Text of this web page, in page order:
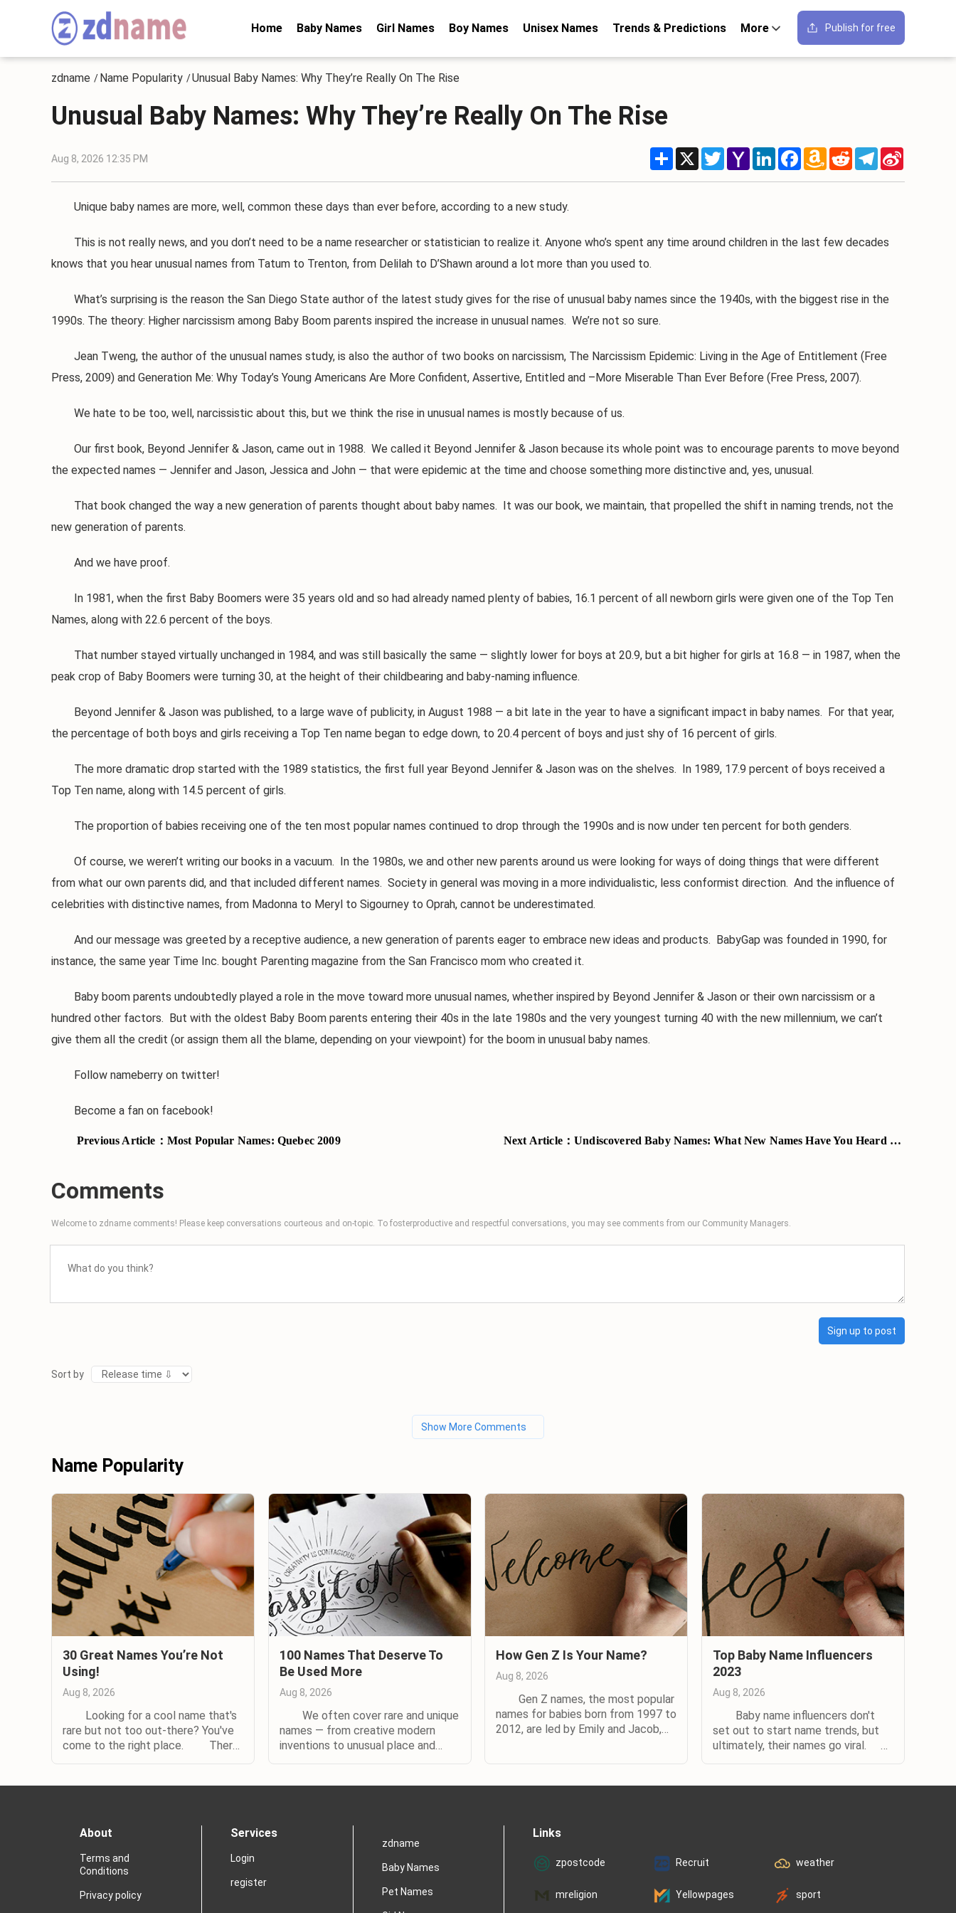
Home Baby Names Girl Names Boy Names Unisex Names Trends & Predictions More Publish for free
zdname /Name Popularity /Unusual Baby Names: Why They’re Really On The Rise
Unusual Baby Names: Why They’re Really On The Rise
Aug 8, 2026 12:35 PM Share X TwitterYahoo
Mail
LinkedInFacebookAmazon
Wish
RedditTelegram
Unique baby names are more, well, common these days than ever before, according to a new study.
This is not really news, and you don’t need to be a name researcher or statistician to realize it. Anyone who’s spent any time around children in the last few decades
knows that you hear unusual names from Tatum to Trenton, from Delilah to D’Shawn around a lot more than you used to.
What’s surprising is the reason the San Diego State author of the latest study gives for the rise of unusual baby names since the 1940s, with the biggest rise in the
1990s. The theory: Higher narcissism among Baby Boom parents inspired the increase in unusual names. We’re not so sure.
Jean Tweng, the author of the unusual names study, is also the author of two books on narcissism, The Narcissism Epidemic: Living in the Age of Entitlement (Free
Press, 2009) and Generation Me: Why Today’s Young Americans Are More Confident, Assertive, Entitled and –More Miserable Than Ever Before (Free Press, 2007).
We hate to be too, well, narcissistic about this, but we think the rise in unusual names is mostly because of us.
Our first book, Beyond Jennifer & Jason, came out in 1988. We called it Beyond Jennifer & Jason because its whole point was to encourage parents to move beyond
the expected names — Jennifer and Jason, Jessica and John — that were epidemic at the time and choose something more distinctive and, yes, unusual.
That book changed the way a new generation of parents thought about baby names. It was our book, we maintain, that propelled the shift in naming trends, not the
new generation of parents.
And we have proof.
In 1981, when the first Baby Boomers were 35 years old and so had already named plenty of babies, 16.1 percent of all newborn girls were given one of the Top Ten
Names, along with 22.6 percent of the boys.
That number stayed virtually unchanged in 1984, and was still basically the same — slightly lower for boys at 20.9, but a bit higher for girls at 16.8 — in 1987, when the
peak crop of Baby Boomers were turning 30, at the height of their childbearing and baby-naming influence.
Beyond Jennifer & Jason was published, to a large wave of publicity, in August 1988 — a bit late in the year to have a significant impact in baby names. For that year,
the percentage of both boys and girls receiving a Top Ten name began to edge down, to 20.4 percent of boys and just shy of 16 percent of girls.
The more dramatic drop started with the 1989 statistics, the first full year Beyond Jennifer & Jason was on the shelves. In 1989, 17.9 percent of boys received a
Top Ten name, along with 14.5 percent of girls.
The proportion of babies receiving one of the ten most popular names continued to drop through the 1990s and is now under ten percent for both genders.
Of course, we weren’t writing our books in a vacuum. In the 1980s, we and other new parents around us were looking for ways of doing things that were different
from what our own parents did, and that included different names. Society in general was moving in a more individualistic, less conformist direction. And the influence of
celebrities with distinctive names, from Madonna to Meryl to Sigourney to Oprah, cannot be underestimated.
And our message was greeted by a receptive audience, a new generation of parents eager to embrace new ideas and products. BabyGap was founded in 1990, for
instance, the same year Time Inc. bought Parenting magazine from the San Francisco mom who created it.
Baby boom parents undoubtedly played a role in the move toward more unusual names, whether inspired by Beyond Jennifer & Jason or their own narcissism or a
hundred other factors. But with the oldest Baby Boom parents entering their 40s in the late 1980s and the very youngest turning 40 with the new millennium, we can’t
give them all the credit (or assign them all the blame, depending on your viewpoint) for the boom in unusual baby names.
Follow nameberry on twitter!
Become a fan on facebook!
Previous Article： Most Popular Names: Quebec 2009 Next Article：Undiscovered Baby Names: What New Names Have You Heard Lately?
Comments
Welcome to zdname comments! Please keep conversations courteous and on-topic. To fosterproductive and respectful conversations, you may see comments from our Community Managers.
Sign up to post
Sort by
Show More Comments
Name Popularity
30 Great Names You’re Not
Using!
Aug 8, 2026
Looking for a cool name that's
rare but not too out-there? You've
come to the right place. There
are lots of reasons to choose an
hated being one of five Jessicas or
100 Names That Deserve To
Be Used More
Aug 8, 2026
We often cover rare and unique
names — from creative modern
inventions to unusual place and
nature names. The names below are
You've almost certainly heard of
How Gen Z Is Your Name?
Aug 8, 2026
Gen Z names, the most popular
names for babies born from 1997 to
2012, are led by Emily and Jacob,
according to Nameberry’s study,
Top Baby Name Influencers
2023
Aug 8, 2026
Baby name influencers don't
set out to start name trends, but
ultimately, their names go viral.
When it comes to influential names,
Whether the name is that of a
About
Terms and
Conditions
Privacy policy
Services
Login
register
zdname
Baby Names
Pet Names
Links
zpostcode Recruit weather
mreligion Yellowpages sport